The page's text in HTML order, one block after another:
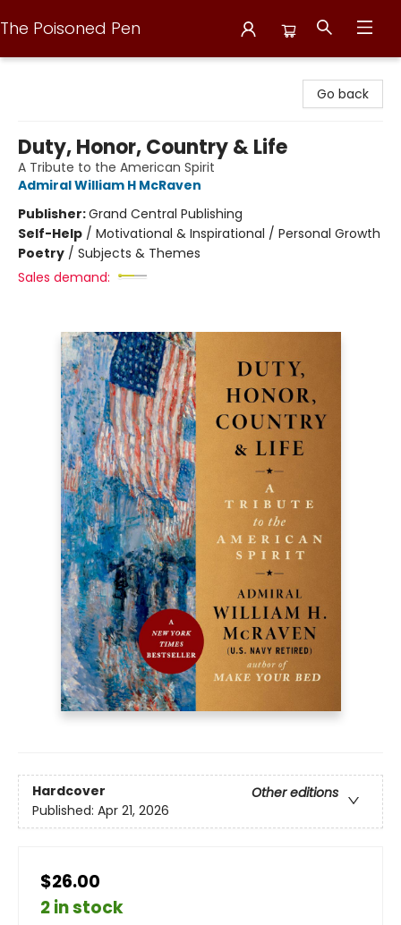
The Poisoned Pen
Go back
Duty, Honor, Country & Life
A Tribute to the American Spirit
Admiral William H McRaven
Publisher:Grand Central Publishing
Self-Help / Motivational & Inspirational / Personal Growth
Poetry / Subjects & Themes
Sales demand:
Hardcover
Other editions
Published: Apr 21, 2026
$26.00
2 in stock